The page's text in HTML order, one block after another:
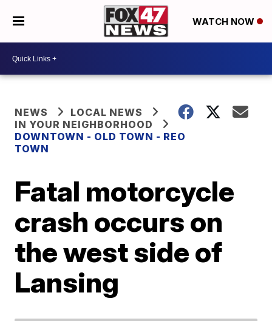
WATCH NOW
NEWS
LOCAL NEWS
IN YOUR NEIGHBORHOOD
DOWNTOWN - OLD TOWN - REO
TOWN
Fatal motorcycle
crash occurs on
the west side of
Lansing